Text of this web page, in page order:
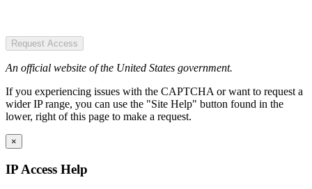
Request Access
An official website of the United States government.
If you experiencing issues with the CAPTCHA or want to request a
wider IP range, you can use the "Site Help" button found in the
lower, right of this page to make a request.
×
IP Access Help